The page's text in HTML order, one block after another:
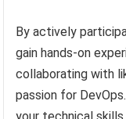
By actively
gain hands-on
collaborating with
passion for